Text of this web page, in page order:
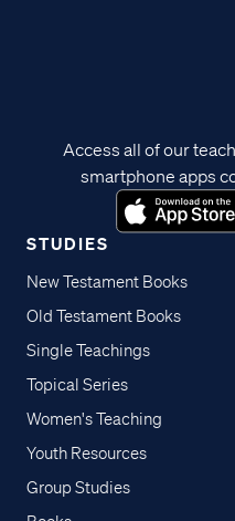
STUDIES
New Testament Books
Old Testament Books
Single Teachings
Topical Series
Women's Teaching
Youth Resources
Group Studies
Access all of our
smartphone apps